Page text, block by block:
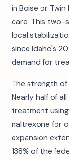
in Boise or
care. This two-
local
since Idaho's
demand for
The strength of
Nearly half of
treatment
naltrexone for
expansion
138% of the